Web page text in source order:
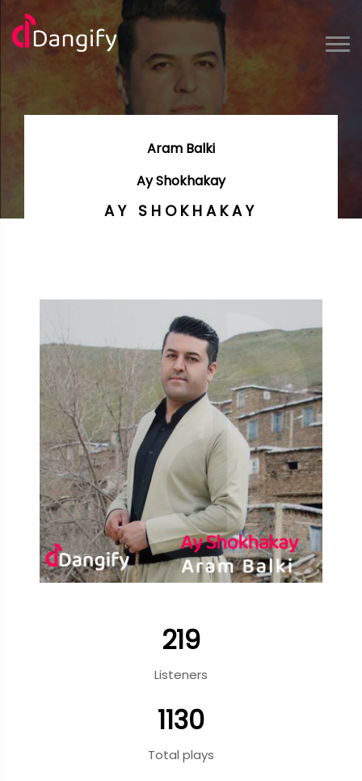
Aram Balki
Ay Shokhakay
AY SHOKHAKAY
219
Listeners
1130
Total plays